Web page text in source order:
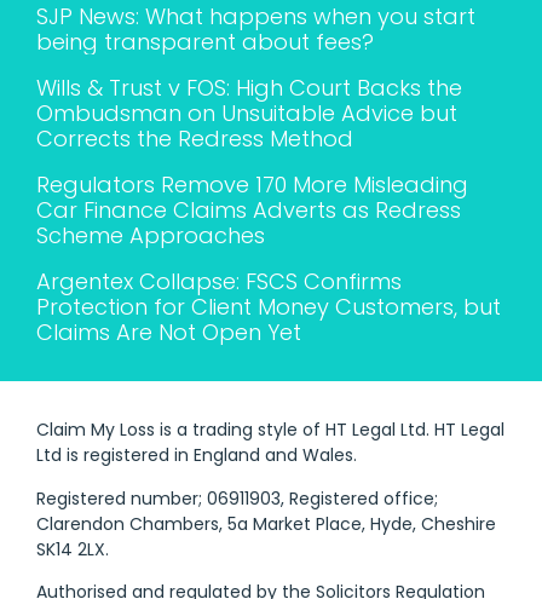
SJP News: What happens when you start
being transparent about fees?
Wills & Trust v FOS: High Court Backs the
Ombudsman on Unsuitable Advice but
Corrects the Redress Method
Regulators Remove 170 More Misleading
Car Finance Claims Adverts as Redress
Scheme Approaches
Argentex Collapse: FSCS Confirms
Protection for Client Money Customers, but
Claims Are Not Open Yet
Claim My Loss is a trading style of HT Legal Ltd. HT Legal
Ltd is registered in England and Wales.
Registered number; 06911903, Registered office;
Clarendon Chambers, 5a Market Place, Hyde, Cheshire
SK14 2LX.
Authorised and regulated by the Solicitors Regulation